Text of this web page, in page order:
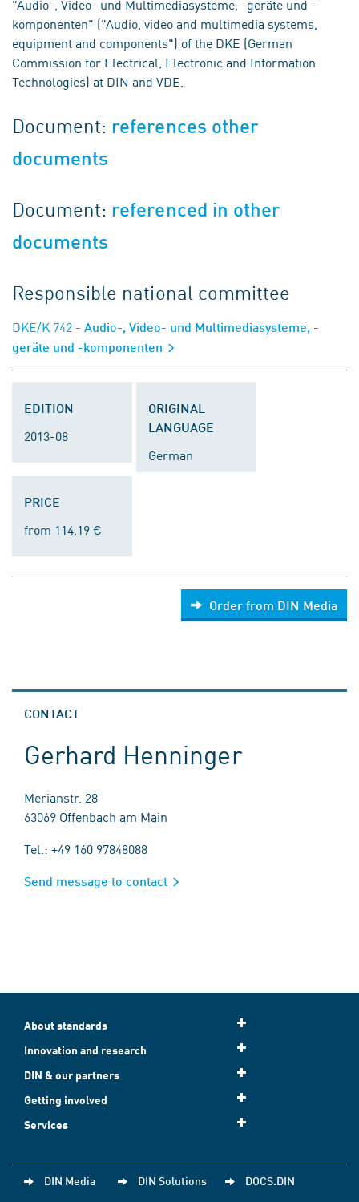
"Audio-, Video- und Multimediasysteme, -geräte und -
komponenten" ("Audio, video and multimedia systems,
equipment and components") of the DKE (German
Commission for Electrical, Electronic and Information
Technologies) at DIN and VDE.
Document: references other
documents
Document: referenced in other
documents
Responsible national committee
DKE/K 742 - Audio-, Video- und Multimediasysteme, -
geräte und -komponenten
EDITION
2013-08
ORIGINAL
LANGUAGE
German
PRICE
from 114.19 €
Order from DIN Media
CONTACT
Gerhard Henninger
Merianstr. 28
63069 Offenbach am Main
Tel.: +49 160 97848088
Send message to contact
About standards
Innovation and research
DIN & our partners
Getting involved
Services
DIN Media DIN Solutions DOCS.DIN